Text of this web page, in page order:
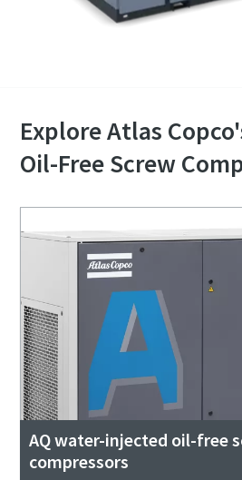
Explore Atlas
Oil-Free Screw
AQ water-injected oil-free
compressors